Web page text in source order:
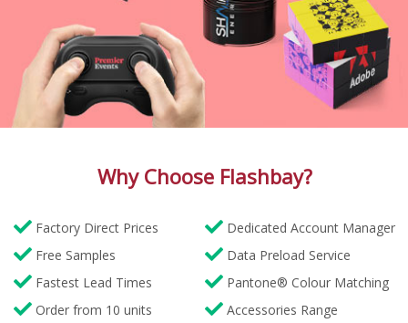
Why Choose Flashbay?
Factory Direct Prices
Free Samples
Fastest Lead Times
Order from 10 units
Dedicated Account Manager
Data Preload Service
Pantone® Colour Matching
Accessories Range